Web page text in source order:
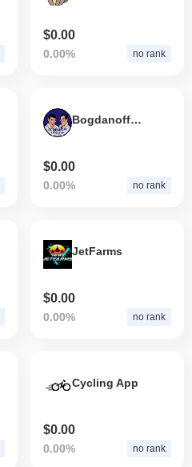
$0.00
0.00% no rank
Bogdanoff Forever
$0.00
0.00% no rank
JetFarms
$0.00
0.00% no rank
Cycling App
$0.00
0.00% no rank